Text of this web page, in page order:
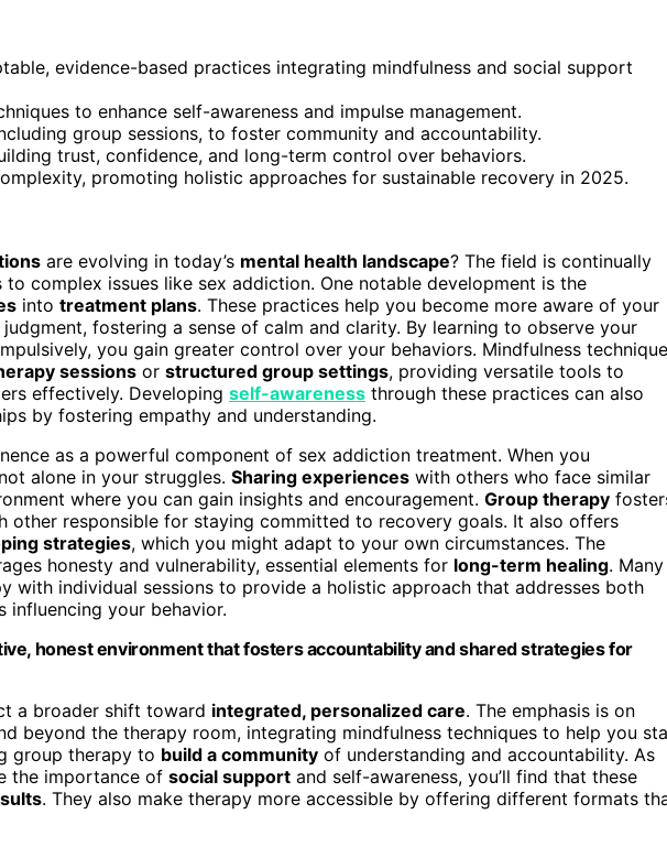
evidence-based practices integrating mindfulness and social support
to enhance self-awareness and impulse management.
group sessions, to foster community and accountability.
trust, confidence, and long-term control over behaviors.
promoting holistic approaches for sustainable recovery in 2025.
are evolving in today’s mental health landscape? The field is continually
complex issues like sex addiction. One notable development is the
into treatment plans. These practices help you become more aware of your
fostering a sense of calm and clarity. By learning to observe your
you gain greater control over your behaviors. Mindfulness
sessions or structured group settings, providing versatile tools to
effectively. Developing self-awareness through these practices can also
by fostering empathy and understanding.
as a powerful component of sex addiction treatment. When you
alone in your struggles. Sharing experiences with others who face similar
where you can gain insights and encouragement. Group therapy
other responsible for staying committed to recovery goals. It also offers
strategies, which you might adapt to your own circumstances. The
honesty and vulnerability, essential elements for long-term healing. Many
with individual sessions to provide a holistic approach that addresses both
influencing your behavior.
honest environment that fosters accountability and shared strategies for
a broader shift toward integrated, personalized care. The emphasis is on
beyond the therapy room, integrating mindfulness techniques to help you
group therapy to build a community of understanding and accountability. As
the importance of social support and self-awareness, you’ll find that these
. They also make therapy more accessible by offering different formats